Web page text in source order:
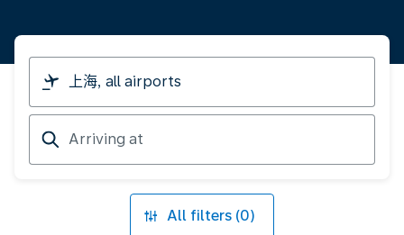
I
am
travelling
Arriving
at
All filters (0)